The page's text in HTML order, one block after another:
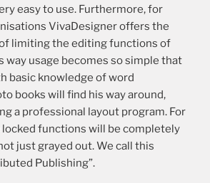
easy to use. Furthermore, for
VivaDesigner offers the
limiting the editing functions of
way usage becomes so simple that
basic knowledge of word
books will find his way around,
a professional layout program. For
locked functions will be completely
just grayed out. We call this
Publishing”.